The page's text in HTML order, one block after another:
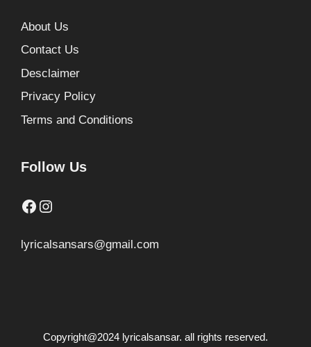
About Us
Contact Us
Desclaimer
Privacy Policy
Terms and Conditions
Follow Us
Facebook
Instagram
lyricalsansars@gmail.com
Copyright@2024 lyricalsansar. all rights reserved.